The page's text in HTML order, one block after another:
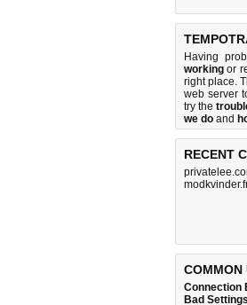
Having
working or
right place.
web server
try the
we do and
RECENT
COMMON
Connection
Bad Settings